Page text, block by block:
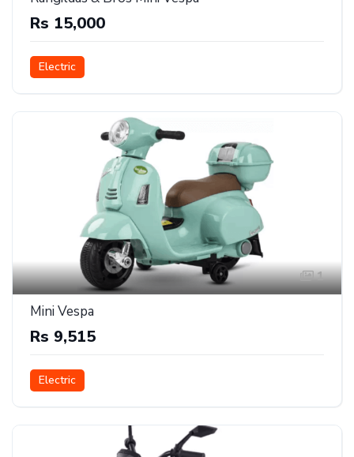
Rs 15,000
Electric
1
Mini Vespa
Rs 9,515
Electric